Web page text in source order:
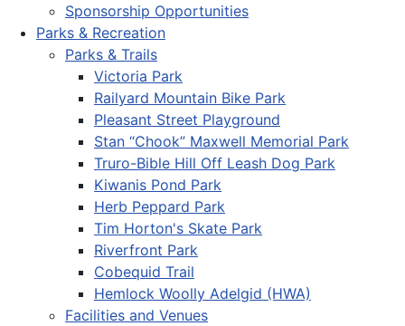
Sponsorship Opportunities
Parks & Recreation
Parks & Trails
Victoria Park
Railyard Mountain Bike Park
Pleasant Street Playground
Stan “Chook” Maxwell Memorial Park
Truro-Bible Hill Off Leash Dog Park
Kiwanis Pond Park
Herb Peppard Park
Tim Horton's Skate Park
Riverfront Park
Cobequid Trail
Hemlock Woolly Adelgid (HWA)
Facilities and Venues